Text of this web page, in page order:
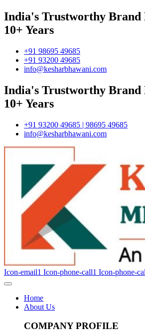
India's Trustworthy Brand
10+ Years
+91 98695 49685
+91 93200 49685
info@kesharbhawani.com
India's Trustworthy Brand
10+ Years
+91 93200 49685 | 98695 49685
info@kesharbhawani.com
Icon-email1 Icon-phone-call1 Icon-phone-
Home
About Us
COMPANY PROFILE